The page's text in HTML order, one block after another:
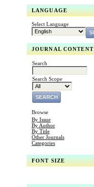
LANGUAGE
Select Language
JOURNAL CONTENT
Search
Search Scope
Browse
By Issue
By Author
By Title
Other Journals
Categories
FONT SIZE